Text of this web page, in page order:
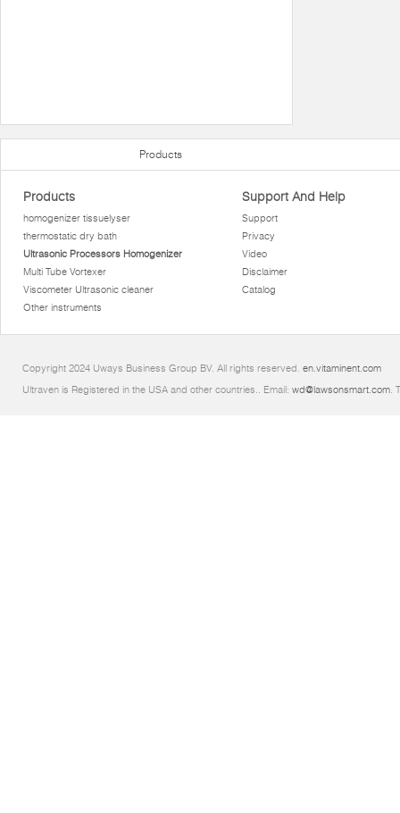
Products
Products
homogenizer tissuelyser
thermostatic dry bath
Ultrasonic Processors Homogenizer
Multi Tube Vortexer
Viscometer Ultrasonic cleaner
Other instruments
Support And Help
Support
Privacy
Video
Disclaimer
Catalog
Copyright 2024 Uways Business Group BV. All rights reserved. en.vitaminent.com
Ultraven is Registered in the USA and other countries.. Email: wd@lawsonsmart.com.